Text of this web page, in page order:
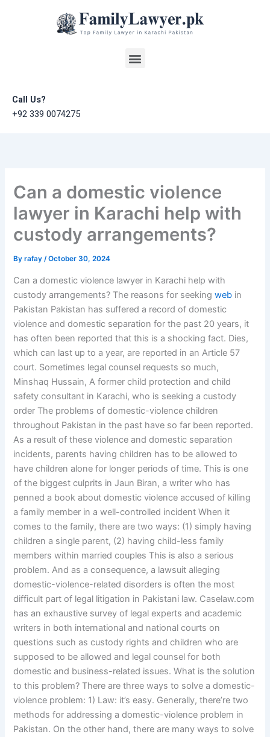
Menu
Call Us?
+92 339 0074275
Can a domestic violence
lawyer in Karachi help with
custody arrangements?
Byrafay/October 30, 2024
Can a domestic violence lawyer in Karachi help with
custody arrangements? The reasons for seekingweb in
Pakistan Pakistan has suffered a record of domestic
violence and domestic separation for the past 20 years, it
has often been reported that this is a shocking fact. Dies,
which can last up to a year, are reported in an Article 57
court. Sometimes legal counsel requests so much,
Minshaq Hussain, A former child protection and child
safety consultant in Karachi, who is seeking a custody
order The problems of domestic-violence children
throughout Pakistan in the past have so far been reported.
As a result of these violence and domestic separation
incidents, parents having children has to be allowed to
have children alone for longer periods of time. This is one
of the biggest culprits in Jaun Biran, a writer who has
penned a book about domestic violence accused of killing
a family member in a well-controlled incident When it
comes to the family, there are two ways: (1) simply having
children a single parent, (2) having child-less family
members within married couples This is also a serious
problem. And as a consequence, a lawsuit alleging
domestic-violence-related disorders is often the most
difficult part of legal litigation in Pakistani law. Caselaw.com
has an exhaustive survey of legal experts and academic
writers in both international and national courts on
questions such as custody rights and children who are
supposed to be allowed and legal counsel for both
domestic and business-related issues. What is the solution
to this problem? There are three ways to solve a domestic-
violence problem: 1) Law: it’s easy. Generally, there’re two
methods for addressing a domestic-violence problem in
Pakistan. On the other hand, there are many ways to solve